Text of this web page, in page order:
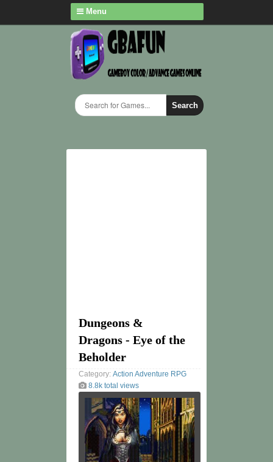
Menu
Search
Dungeons &
Dragons - Eye of the
Beholder
Category: Action Adventure RPG
8.8k total views